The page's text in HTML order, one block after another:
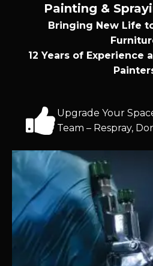
Painting &
Bringing New Life
12 Years of Experience
Upgrade Your
Team – Respray,